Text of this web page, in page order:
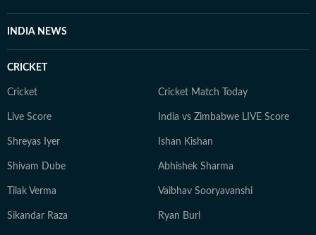
he adores stimulating conversations. And despite his
INDIA NEWS
CRICKET
Cricket Cricket Match Today
Live Score India vs Zimbabwe LIVE Score
Shreyas Iyer Ishan Kishan
Shivam Dube Abhishek Sharma
Tilak Verma Vaibhav Sooryavanshi
Sikandar Raza Ryan Burl